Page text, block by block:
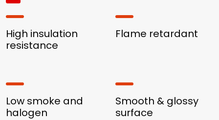
High insulation
resistance
Flame retardant
Low smoke and
halogen
Smooth & glossy
surface